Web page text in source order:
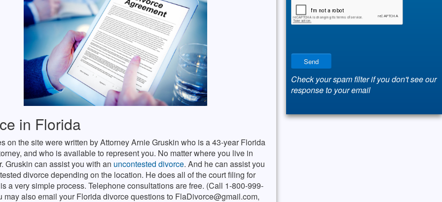
in Florida
on the site were written by Attorney Arnie Gruskin who is a 43-year Florida
and who is available to represent you. No matter where you live in
Gruskin can assist you with an uncontested divorce. And he can assist you
divorce depending on the location. He does all of the court filing for
a very simple process. Telephone consultations are free. (Call 1-800-999-
may also email your Florida divorce questions to FlaDivorce@gmail.com,
Send
Check your spam filter if you don't see our
response to your email